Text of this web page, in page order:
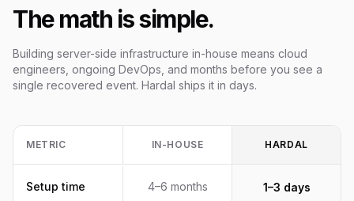
The math is simple.
Building server-side infrastructure in-house means cloud
engineers, ongoing DevOps, and months before you see a
single recovered event. Hardal ships it in days.
METRIC IN-HOUSE HARDAL
Setup time 4–6 months 1–3 days